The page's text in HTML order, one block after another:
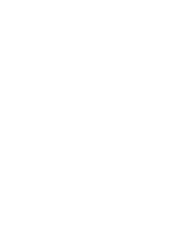
W-2s for the current year or any prior
your W-2 printing preference setup is
new window.
or previous year W-2s in QuickBooks